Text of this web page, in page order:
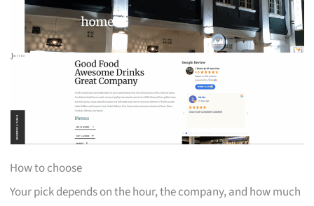
How to choose
Your pick depends on the hour, the company, and how much